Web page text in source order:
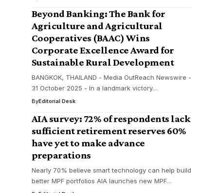
Beyond Banking: The Bank for
Agriculture and Agricultural
Cooperatives (BAAC) Wins
Corporate Excellence Award for
Sustainable Rural Development
BANGKOK, THAILAND - Media OutReach Newswire -
31 October 2025 - In a landmark victory…
ByEditorial Desk
AIA survey: 72% of respondents lack
sufficient retirement reserves 60%
have yet to make advance
preparations
Nearly 70% believe smart technology can help build
better MPF portfolios AIA launches new MPF…